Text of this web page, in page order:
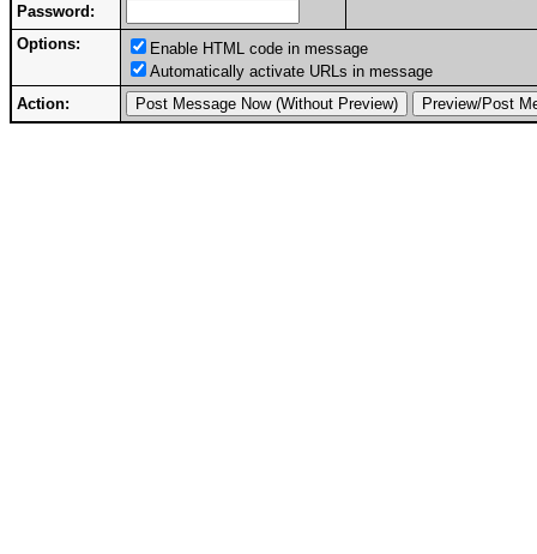
Password:
Options:
Enable HTML code in message
Automatically activate URLs in message
Action: